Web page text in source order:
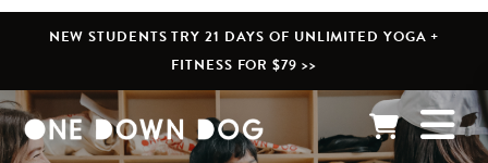
NEW STUDENTS TRY 21 DAYS OF UNLIMITED YOGA +
FITNESS FOR $79 >>